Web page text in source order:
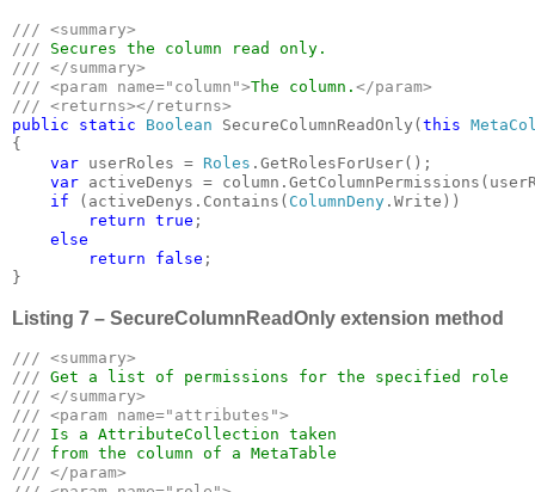
/// <summary>
///
/// </summary>
/// <param name="column">The column. </param>
public static Boolean SecureColumnReadOnly( this
{
var userRoles = Roles .GetRolesForUser();
var activeDenys =
if
(activeDenys.Contains( ColumnDeny .Write))
return true ;
else
        return false
;
}
Listing 7 – SecureColumnReadOnly extension method
/// <summary>
///
/// </summary>
/// <param name="attributes">
///
///
/// </param>